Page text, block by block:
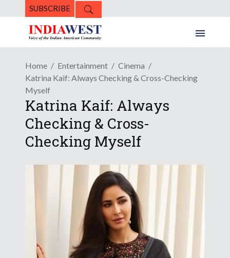
SUBSCRIBE
Home Entertainment
Cinema
Katrina Kaif: Always Checking & Cross-Checking
Myself
Katrina Kaif: Always
Checking & Cross-
Checking Myself